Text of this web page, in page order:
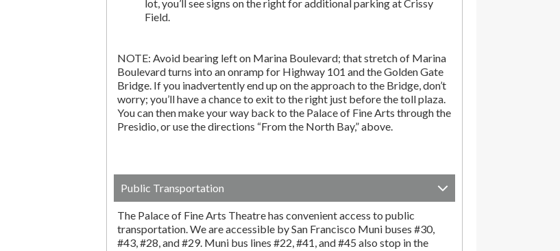
lot, you’ll see signs on the right for additional parking at Crissy
Field.
NOTE: Avoid bearing left on Marina Boulevard; that stretch of Marina
Boulevard turns into an onramp for Highway 101 and the Golden Gate
Bridge. If you inadvertently end up on the approach to the Bridge, don’t
worry; you’ll have a chance to exit to the right just before the toll plaza.
You can then make your way back to the Palace of Fine Arts through the
Presidio, or use the directions “From the North Bay,” above.
Public Transportation
The Palace of Fine Arts Theatre has convenient access to public
transportation. We are accessible by San Francisco Muni buses #30,
#43, #28, and #29. Muni bus lines #22, #41, and #45 also stop in the